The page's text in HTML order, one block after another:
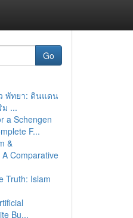
Go
พัทยา: ดินแดน
...
a Schengen
F...
&
Comparative
Truth: Islam
Bu...